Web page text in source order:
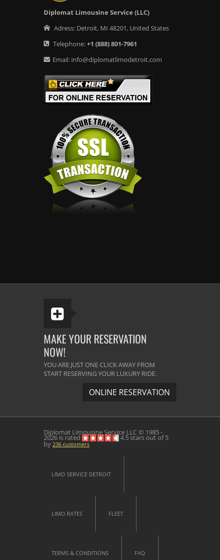
Diplomat Limousine Service (LLC)
Adress: Detroit, MI 48201, United States
Telephone:+1 (888) 801-7961
Email: info@diplomatlimodetroit.com
MAKE YOUR RESERVATION
NOW!
YOU ARE JUST ONE CLICK AWAY FROM
START RESERVING YOUR LUXURY RIDE.
ONLINE RESERVATION
Diplomat Limousine Service LLC © 1985 -
2026 is rated 4.5stars out of5
by 236 customers
LIMO SERVICE DETROIT
LIMO RATES FLEET
TERMS & CONDITIONS FAQ